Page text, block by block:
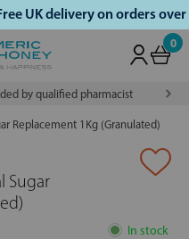
UK delivery on orders
0
by qualified pharmacist
Replacement 1Kg (Granulated)
Sugar
In stock